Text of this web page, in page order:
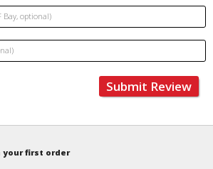
Bay, optional)
Submit Review
your first order